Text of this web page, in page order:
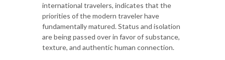
international travelers, indicates that the
priorities of the modern traveler have
fundamentally matured. Status and isolation
are being passed over in favor of substance,
texture, and authentic human connection.